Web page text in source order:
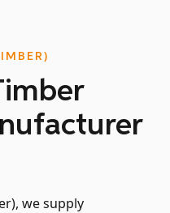
we supply